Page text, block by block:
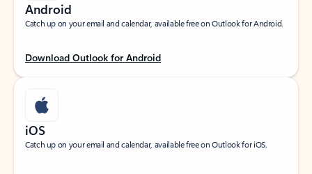
Android
Catch up on your email and calendar, available free on Outlook for Android.
Download Outlook for Android
iOS
Catch up on your email and calendar, available free on Outlook for iOS.